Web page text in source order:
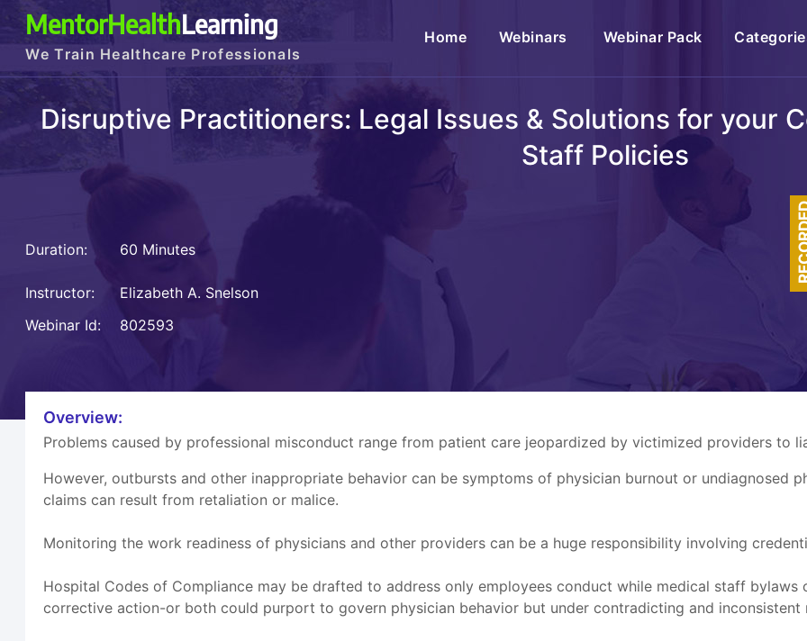
MentorHealthLearning
We Train Healthcare Professionals
Home(current)Webinars Webinar Pack
Disruptive Practitioners: Legal Issues & Solutions for your
Staff Policies
Duration: 60 Minutes
Instructor:
Elizabeth A. Snelson
Webinar Id:
802593
Overview:
Problems caused by professional misconduct range from patient care jeopardized by victimized providers to
However, outbursts and other inappropriate behavior can be symptoms of physician burnout or undiagnosed
claims can result from retaliation or malice.
Monitoring the work readiness of physicians and other providers can be a huge responsibility involving
Hospital Codes of Compliance may be drafted to address only employees conduct while medical staff
corrective action-or both could purport to govern physician behavior but under contradicting and inconsistent